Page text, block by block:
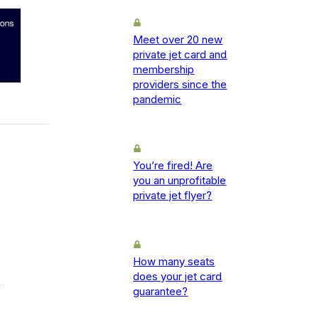
Meet over 20 new
private jet card and
membership
providers since the
pandemic
You’re fired! Are
you an unprofitable
private jet flyer?
How many seats
does your jet card
guarantee?